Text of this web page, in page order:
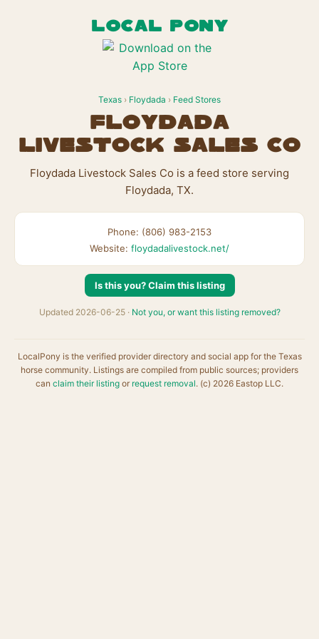
LOCAL PONY
Texas › Floydada › Feed Stores
Floydada
Livestock Sales Co
Floydada Livestock Sales Co is a feed store serving
Floydada, TX.
Phone: (806) 983-2153
Website: floydadalivestock.net/
Is this you? Claim this listing
Updated 2026-06-25 · Not you, or want this listing removed?
LocalPony is the verified provider directory and social app for the Texas
horse community. Listings are compiled from public sources; providers
can claim their listing or request removal. (c) 2026 Eastop LLC.